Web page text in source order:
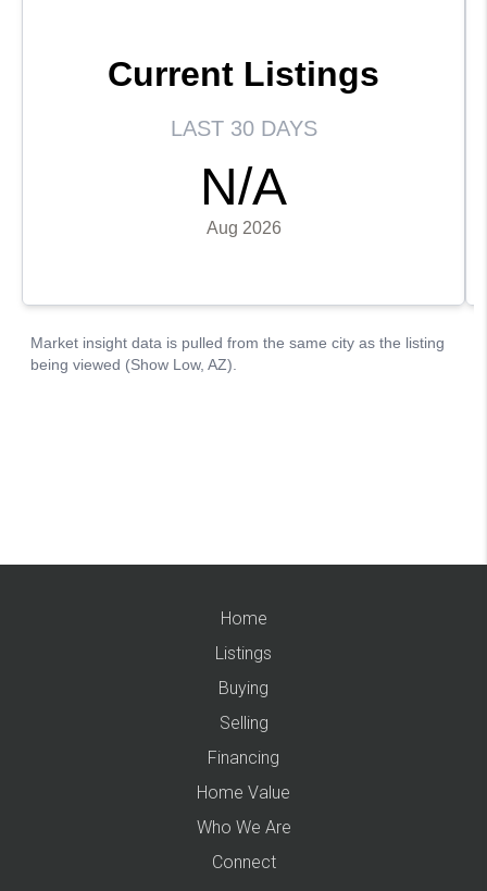
Home
Listings
Buying
Selling
Financing
Home Value
Who We Are
Connect